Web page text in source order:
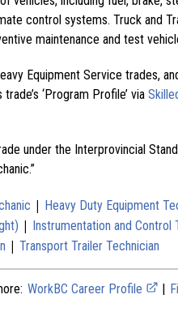
control systems. Truck and
maintenance and test
Equipment Service trades,
‘Program Profile’ via
under the Interprovincial
| Heavy Duty Equipment
| Instrumentation and Control
| Transport Trailer Technician
WorkBC Career Profile |